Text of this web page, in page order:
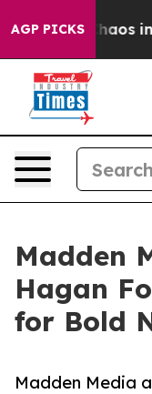
AGP PICKSChaos in
Madden
Hagan
for Bold
Madden Media